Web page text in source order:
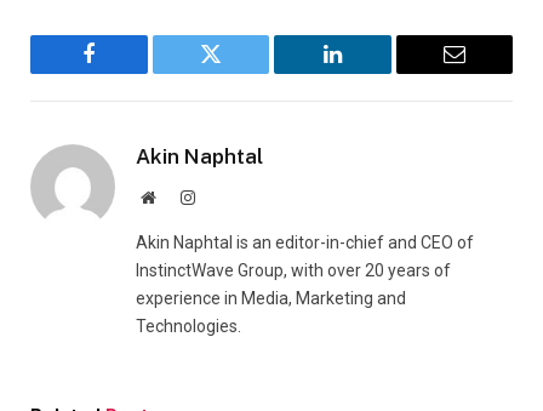
Facebook Twitter LinkedIn Email
Akin Naphtal
WebsiteInstagram
Akin Naphtal is an editor-in-chief and CEO of
InstinctWave Group, with over 20 years of
experience in Media, Marketing and
Technologies.